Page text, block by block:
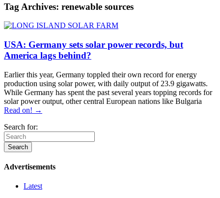
Tag Archives: renewable sources
USA: Germany sets solar power records, but
America lags behind?
Earlier this year, Germany toppled their own record for energy
production using solar power, with daily output of 23.9 gigawatts.
While Germany has spent the past several years topping records for
solar power output, other central European nations like Bulgaria
Read on! →
Search for:
Advertisements
Latest